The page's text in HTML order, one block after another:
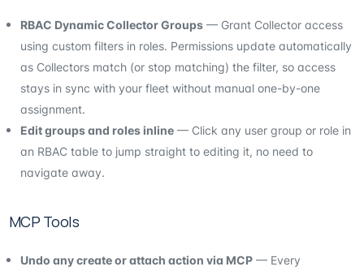
RBAC Dynamic Collector Groups— Grant Collector access
using custom filters in roles. Permissions update automatically
as Collectors match (or stop matching) the filter, so access
stays in sync with your fleet without manual one-by-one
assignment.
Edit groups and roles inline— Click any user group or role in
an RBAC table to jump straight to editing it, no need to
navigate away.
MCP Tools
Undo any create or attach action via MCP— Every